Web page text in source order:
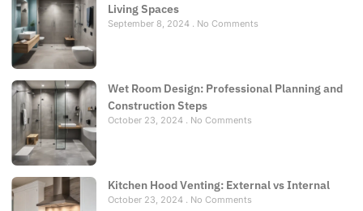
Living Spaces
September 8, 2024 No Comments
Wet Room Design: Professional Planning and
Construction Steps
October 23, 2024 No Comments
Kitchen Hood Venting: External vs Internal
October 23, 2024 No Comments